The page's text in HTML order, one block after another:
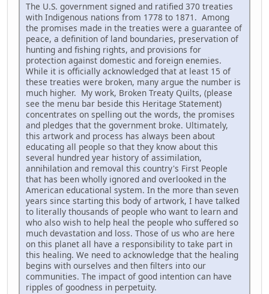
The U.S. government signed and ratified 370 treaties
with Indigenous nations from 1778 to 1871. Among
the promises made in the treaties were a guarantee of
peace, a definition of land boundaries, preservation of
hunting and fishing rights, and provisions for
protection against domestic and foreign enemies.
While it is officially acknowledged that at least 15 of
these treaties were broken, many argue the number is
much higher. My work, Broken Treaty Quilts, (please
see the menu bar beside this Heritage Statement)
concentrates on spelling out the words, the promises
and pledges that the government broke. Ultimately,
this artwork and process has always been about
educating all people so that they know about this
several hundred year history of assimilation,
annihilation and removal this country's First People
that has been wholly ignored and overlooked in the
American educational system. In the more than seven
years since starting this body of artwork, I have talked
to literally thousands of people who want to learn and
who also wish to help heal the people who suffered so
much devastation and loss. Those of us who are here
on this planet all have a responsibility to take part in
this healing. We need to acknowledge that the healing
begins with ourselves and then filters into our
communities. The impact of good intention can have
ripples of goodness in perpetuity.